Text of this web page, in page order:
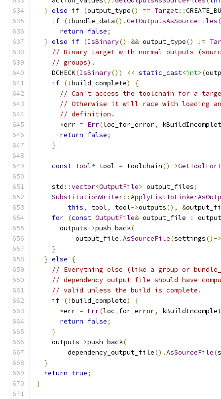
} else if (output_type() == Target::
if (!bundle_data().GetOutputsAsSourceFiles(
return false;
} else if (IsBinary() && output_type() !=
// Binary target with normal outputs
// groups).
    DCHECK
(IsBinary()) << static_cast<int> (
if (!build_complete)
{
// Can't access the toolchain for a
// Otherwise it will race with loading
// definition.
*err = Err(loc_for_error,
return false;
}
const Tool* tool = toolchain()->
    std
::vector<OutputFile> output_files;
SubstitutionWriter::
this, tool, tool->outputs(), &
for (const OutputFile& output_file :
      outputs
->push_back(
          output_file
.AsSourceFile(settings()->
}
} else
{
// Everything else (like a group or
// dependency output file should have
// valid unless the build is complete.
if (!build_complete)
{
*err = Err(loc_for_error,
return false;
}
    outputs
->push_back(
        dependency_output_file
().AsSourceFile(
}
return true;
}